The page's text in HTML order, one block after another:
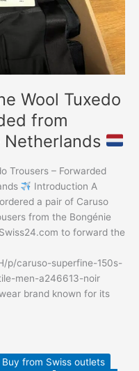
Wool Tuxedo
from
Trousers – Forwarded
Introduction A
a pair of Caruso
from the Bongénie
to forward the
p/caruso-superfine-150s-
men-a246613-noir
brand known for its
Buy from Swiss outlets